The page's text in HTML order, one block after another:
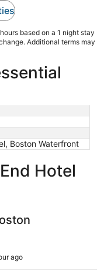
based on a 1 night stay
Additional terms may
Boston Waterfront
Hotel
ago